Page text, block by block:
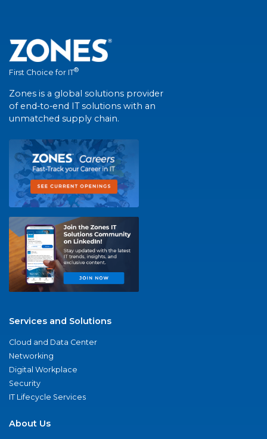
First Choice for IT®
Zones is a global solutions provider
of end-to-end IT solutions with an
unmatched supply chain.
Services and Solutions
Cloud and Data Center
Networking
Digital Workplace
Security
IT Lifecycle Services
About Us